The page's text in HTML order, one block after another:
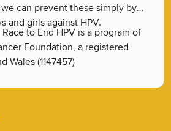
can prevent these simply by
and girls against HPV.
to End HPV is a program of
Foundation, a registered
Wales (1147457)